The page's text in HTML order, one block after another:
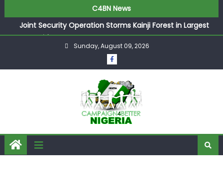
C4BN News
Joint Security Operation Storms Kainji Forest in Largest
Mass Kidnap Rescue Ever
Desperate Infantino Allegedly Promises Morocco 2030
Showpiece to Save His Job
They Froze Our Salary Account Without Court Order!
Adeleke Drags EFCC to High Court Over Frozen Osun
Funds Days to Election
ASUU Outraged Over ₦799k Payslip Disparity, Demands
Immediate Salary Upgrade in Lagos
Sunday, August 09, 2026